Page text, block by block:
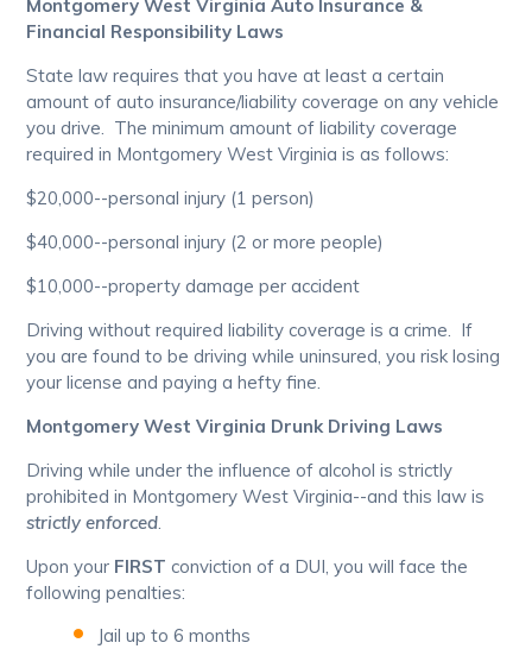
Montgomery West Virginia Auto Insurance &
Financial Responsibility Laws
State law requires that you have at least a certain
amount of auto insurance/liability coverage on any vehicle
you drive. The minimum amount of liability coverage
required in Montgomery West Virginia is as follows:
$20,000--personal injury (1 person)
$40,000--personal injury (2 or more people)
$10,000--property damage per accident
Driving without required liability coverage is a crime. If
you are found to be driving while uninsured, you risk losing
your license and paying a hefty fine.
Montgomery West Virginia Drunk Driving Laws
Driving while under the influence of alcohol is strictly
prohibited in Montgomery West Virginia--and this law is
strictly enforced.
Upon your FIRST conviction of a DUI, you will face the
following penalties:
Jail up to 6 months